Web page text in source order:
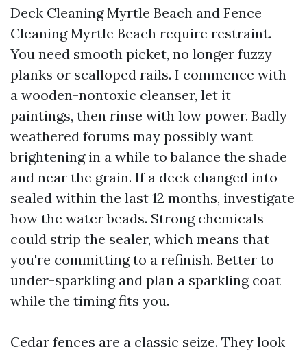
Deck Cleaning Myrtle Beach and Fence
Cleaning Myrtle Beach require restraint.
You need smooth picket, no longer fuzzy
planks or scalloped rails. I commence with
a wooden-nontoxic cleanser, let it
paintings, then rinse with low power. Badly
weathered forums may possibly want
brightening in a while to balance the shade
and near the grain. If a deck changed into
sealed within the last 12 months, investigate
how the water beads. Strong chemicals
could strip the sealer, which means that
you're committing to a refinish. Better to
under-sparkling and plan a sparkling coat
while the timing fits you.
Cedar fences are a classic seize. They look